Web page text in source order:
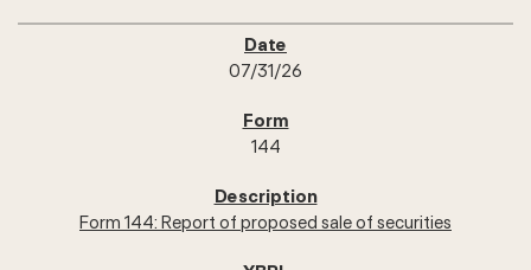
07/31/26
144
Form 144: Report of proposed sale of securities